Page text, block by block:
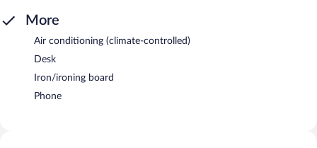
More
Air conditioning (climate-controlled)
Desk
Iron/ironing board
Phone